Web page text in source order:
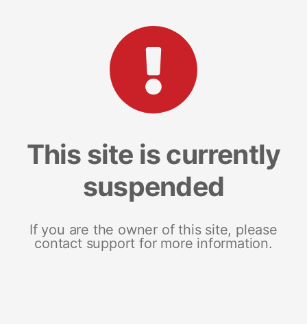
This site is currently
suspended
If you are the owner of this site, please
contact support for more information.